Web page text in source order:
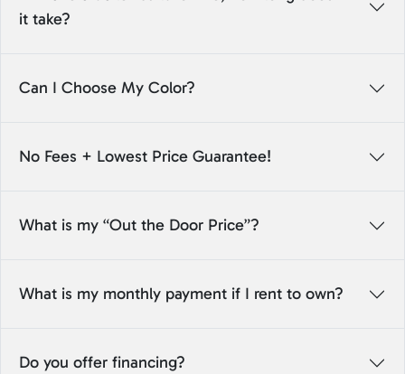
it take?
Can I Choose My Color?
No Fees + Lowest Price Guarantee!
What is my “Out the Door Price”?
What is my monthly payment if I rent to own?
Do you offer financing?